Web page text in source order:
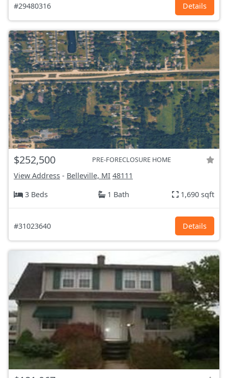
#29480316 Details
$252,500 PRE-FORECLOSURE HOME
View Address - Belleville, MI 48111
3 Beds
1 Bath 1,690 sqft
#31023640 Details